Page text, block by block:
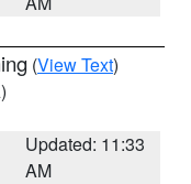
(View Text)
Updated: 11:33
AM